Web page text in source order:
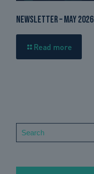
Newsletter – May 2026
Read more
Search